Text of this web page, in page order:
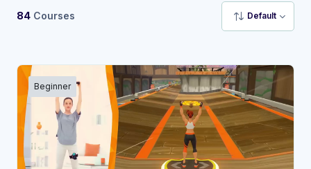
84 Courses Default
Beginner